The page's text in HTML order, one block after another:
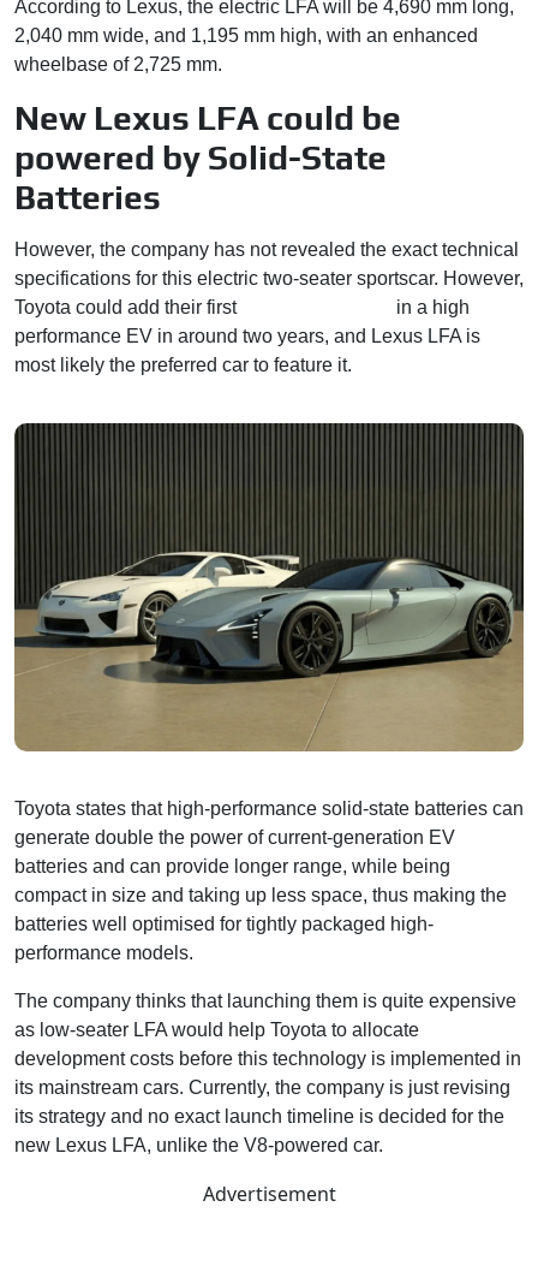
According to Lexus, the electric LFA will be 4,690 mm long,
2,040 mm wide, and 1,195 mm high, with an enhanced
wheelbase of 2,725 mm.
New Lexus LFA could be
powered by Solid-State
Batteries
However, the company has not revealed the exact technical
specifications for this electric two-seater sportscar. However,
Toyota could add their first
in a high
performance EV in around two years, and Lexus LFA is
most likely the preferred car to feature it.
Toyota states that high-performance solid-state batteries can
generate double the power of current-generation EV
batteries and can provide longer range, while being
compact in size and taking up less space, thus making the
batteries well optimised for tightly packaged high-
performance models.
The company thinks that launching them is quite expensive
as low-seater LFA would help Toyota to allocate
development costs before this technology is implemented in
its mainstream cars. Currently, the company is just revising
its strategy and no exact launch timeline is decided for the
new Lexus LFA, unlike the V8-powered car.
Advertisement